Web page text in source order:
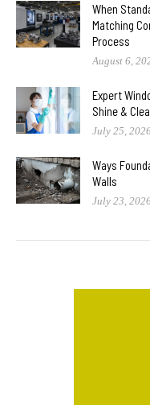
When
Matching
Process
August 6,
Expert
Shine &
July 25,
Ways
Walls
July 23,